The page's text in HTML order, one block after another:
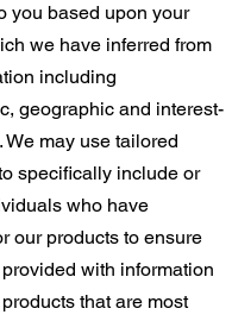
you based upon your
we have inferred from
including
geographic and interest-
We may use tailored
specifically include or
who have
our products to ensure
with information
that are most